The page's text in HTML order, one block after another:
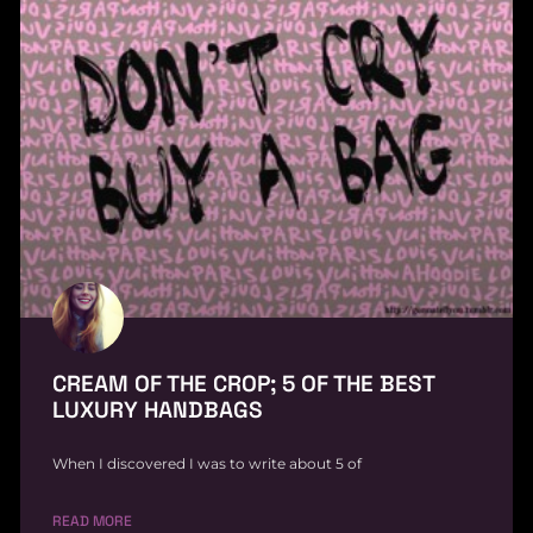
CREAM OF THE CROP; 5 OF THE BEST
LUXURY HANDBAGS
When I discovered I was to write about 5 of
READ MORE